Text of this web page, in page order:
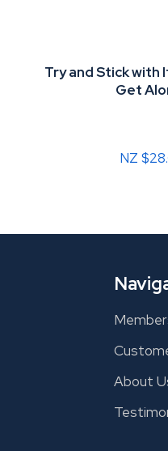
Try and Stick with
Get
NZ
About